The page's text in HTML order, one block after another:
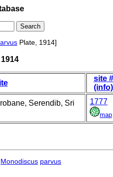
Plate, 1914]
site #
(info)
Serendib, Sri
1777
map
Monodiscus parvus